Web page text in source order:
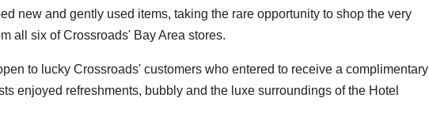
new and gently used items, taking the rare opportunity to shop the very
all six of Crossroads' Bay Area stores.
to lucky Crossroads' customers who entered to receive a complimentary
enjoyed refreshments, bubbly and the luxe surroundings of the Hotel